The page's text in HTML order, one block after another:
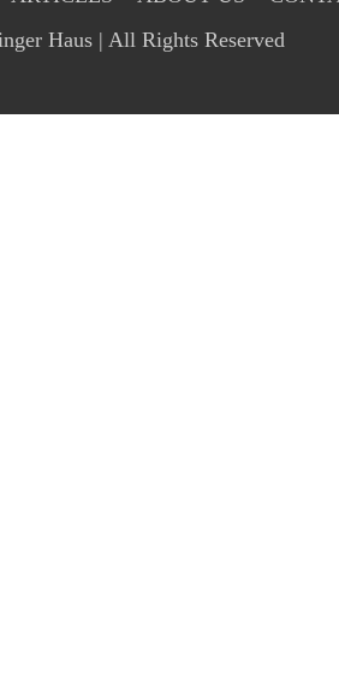
Haus | All Rights Reserved